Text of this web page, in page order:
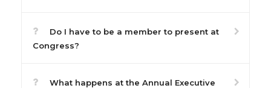
Do I have to be a member to present at
Congress?
What happens at the Annual Executive